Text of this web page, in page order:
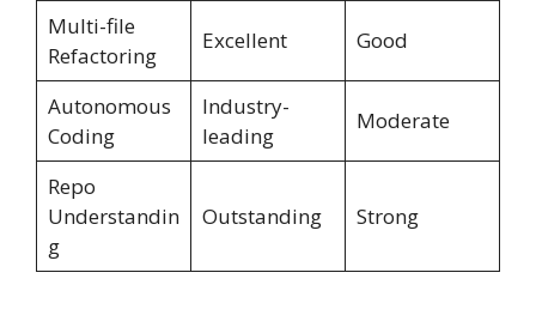
Multi-file
Refactoring
Excellent Good
Autonomous
Coding
Industry-
leading
Moderate
Repo
Understandin
g
Outstanding Strong